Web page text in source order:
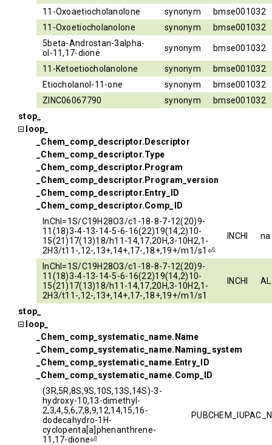
11-Oxoaetiocholanolone synonym
bmse001032
11-Oxoetiocholanolone
synonym
bmse001032
5beta-Androstan-3alpha-
ol-11,17-dione
synonym bmse001032
11-Ketoetiocholanolone synonym
bmse001032
Etiocholanol-11-one
synonym
bmse001032
ZINC06067790
synonym
bmse001032
stop_
loop_
_Chem_comp_descriptor.Descriptor
_Chem_comp_descriptor.Type
_Chem_comp_descriptor.Program
_Chem_comp_descriptor.Program_version
_Chem_comp_descriptor.Entry_ID
_Chem_comp_descriptor.Comp_ID
InChI=1S/C19H28O3/c1-18-8-7-12(20)9-
11(18)3-4-13-14-5-6-16(22)19(14,2)10-
15(21)17(13)18/h11-14,17,20H,3-10H2,1-
2H3/t11-,12-,13+,14+,17-,18+,19+/m1/s1⏎
INCHI na
InChI=1S/C19H28O3/c1-18-8-7-12(20)9-
11(18)3-4-13-14-5-6-16(22)19(14,2)10-
15(21)17(13)18/h11-14,17,20H,3-10H2,1-
2H3/t11-,12-,13+,14+,17-,18+,19+/m1/s1
INCHI
stop_
loop_
_Chem_comp_systematic_name.Name
_Chem_comp_systematic_name.Naming_system
_Chem_comp_systematic_name.Entry_ID
_Chem_comp_systematic_name.Comp_ID
(3R,5R,8S,9S,10S,13S,14S)-3-
hydroxy-10,13-dimethyl-
2,3,4,5,6,7,8,9,12,14,15,16-
dodecahydro-1H-
cyclopenta[a]phenanthrene-
11,17-dione⏎